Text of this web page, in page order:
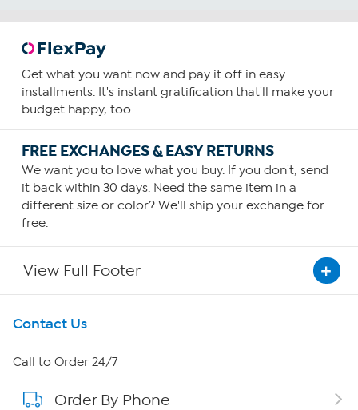
Get what you want now and pay it off in easy
installments. It's instant gratification that'll make your
budget happy, too.
FREE EXCHANGES & EASY RETURNS
We want you to love what you buy. If you don't, send
it back within 30 days. Need the same item in a
different size or color? We'll ship your exchange for
free.
View Full Footer
Get To Know Us
About HSN
About QVC Group
Contact Us
Call to Order 24/7
Order By Phone